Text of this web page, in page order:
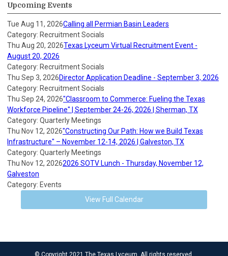
Upcoming Events
Tue Aug 11, 2026Calling all Permian Basin Leaders
Category: Recruitment Socials
Thu Aug 20, 2026Texas Lyceum Virtual Recruitment Event -
August 20, 2026
Category: Recruitment Socials
Thu Sep 3, 2026Director Application Deadline - September 3, 2026
Category: Recruitment Socials
Thu Sep 24, 2026"Classroom to Commerce: Fueling the Texas
Workforce Pipeline" | September 24-26, 2026 | Sherman, TX
Category: Quarterly Meetings
Thu Nov 12, 2026"Constructing Our Path: How we Build Texas
Infrastructure" – November 12-14, 2026 | Galveston, TX
Category: Quarterly Meetings
Thu Nov 12, 20262026 SOTV Lunch - Thursday, November 12,
Galveston
Category: Events
View Full Calendar
© Copyright 2021 The Texas Lyceum. All rights reserved.